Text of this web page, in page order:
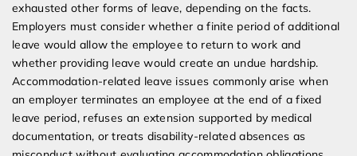
exhausted other forms of leave, depending on the facts.
Employers must consider whether a finite period of additional
leave would allow the employee to return to work and
whether providing leave would create an undue hardship.
Accommodation-related leave issues commonly arise when
an employer terminates an employee at the end of a fixed
leave period, refuses an extension supported by medical
documentation, or treats disability-related absences as